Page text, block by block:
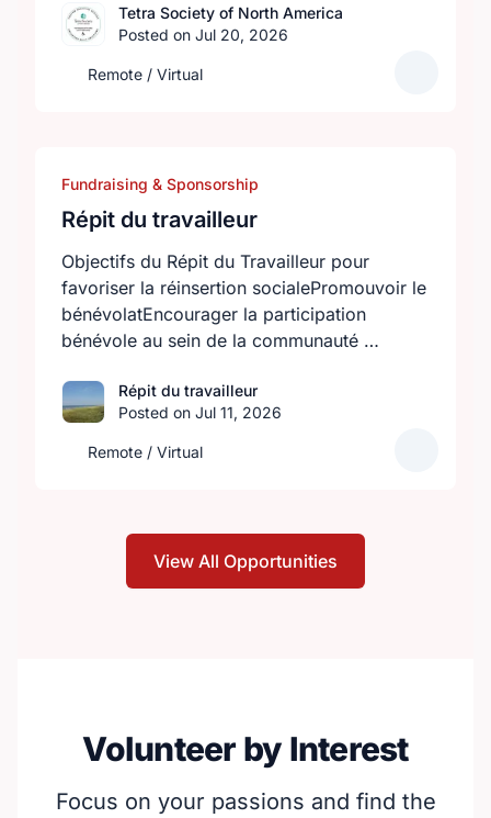
Tetra Society of North America
Posted on Jul 20, 2026
Remote / Virtual
Fundraising & Sponsorship
Répit du travailleur
Objectifs du Répit du Travailleur pour
favoriser la réinsertion socialePromouvoir le
bénévolatEncourager la participation
bénévole au sein de la communauté …
Répit du travailleur
Posted on Jul 11, 2026
Remote / Virtual
View All Opportunities
Volunteer by Interest
Focus on your passions and find the